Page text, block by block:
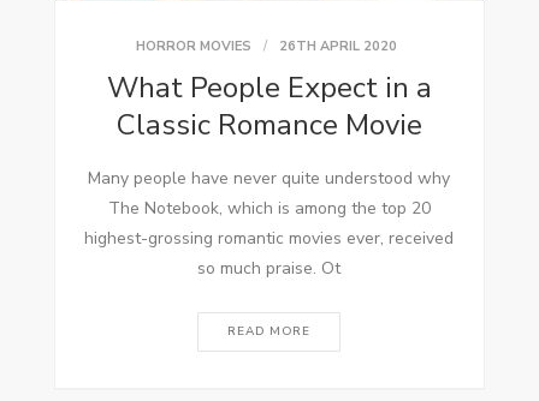
HORROR MOVIES 26TH APRIL 2020
What People Expect in a
Classic Romance Movie
Many people have never quite understood why
The Notebook, which is among the top 20
highest-grossing romantic movies ever, received
so much praise. Ot
READ MORE